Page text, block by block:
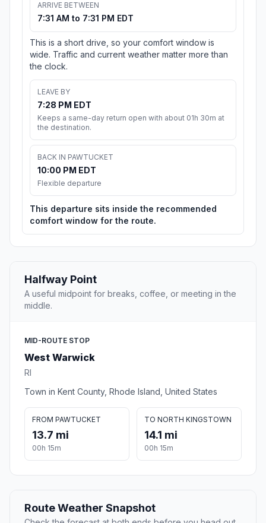
ARRIVE BETWEEN
7:31 AM to 7:31 PM EDT
This is a short drive, so your comfort window is
wide. Traffic and current weather matter more than
the clock.
LEAVE BY
7:28 PM EDT
Keeps a same-day return open with about 01h 30m at
the destination.
BACK IN PAWTUCKET
10:00 PM EDT
Flexible departure
This departure sits inside the recommended
comfort window for the route.
Halfway Point
A useful midpoint for breaks, coffee, or meeting in the
middle.
MID-ROUTE STOP
West Warwick
RI
Town in Kent County, Rhode Island, United States
FROM PAWTUCKET
13.7 mi
00h 15m
TO NORTH KINGSTOWN
14.1 mi
00h 15m
Route Weather Snapshot